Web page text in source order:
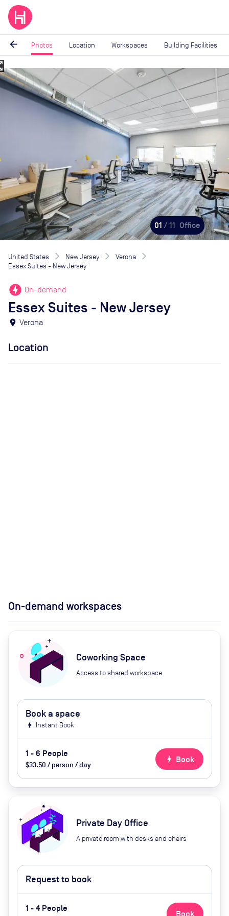
arrow_back Photos Location Workspaces Building Facilities
Image
1
01 / 11 Office
United States New Jersey
Verona
Essex Suites - New Jersey
offline_bolt On-demand
Essex Suites - New Jersey
location_on Verona
Location
On-demand workspaces
Coworking Space
Access to shared workspace
Book a space
bolt Instant Book
1 - 6 People
$33.50 / person / day
bolt Book
Private Day Office
A private room with desks and chairs
Request to book
1 - 4 People